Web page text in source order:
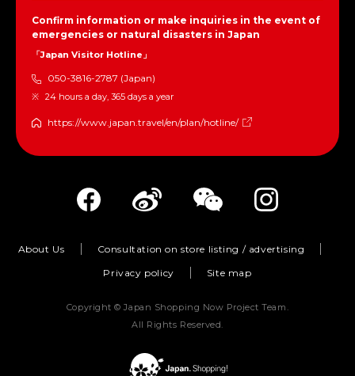
Confirm information or make inquiries in the event of
emergencies or natural disasters in Japan
「Japan Visitor Hotline」
050-3816-2787 (Japan)
24 hours a day, 365 days a year
https://www.japan.travel/en/plan/hotline/
About Us
Consultation on store listing / advertising
Privacy policy
Site map
Copyright © Japan Shopping Now Project Team.
All Rights Reserved.